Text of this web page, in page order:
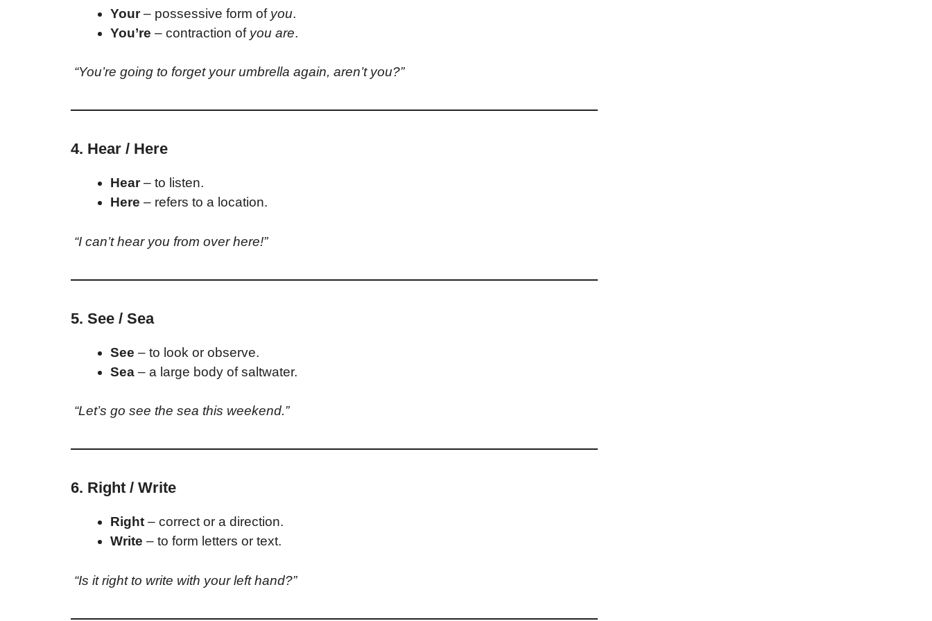
Your– possessive form of you.
You’re – contraction of you are.
“You’re going to forget your umbrella again, aren’t you?”
4. Hear / Here
Hear– to listen.
Here – refers to a location.
“I can’t hear you from over here!”
5. See / Sea
See – to look or observe.
Sea – a large body of saltwater.
“Let’s go see the sea this weekend.”
6. Right / Write
Right – correct or a direction.
Write – to form letters or text.
“Is it right to write with your left hand?”